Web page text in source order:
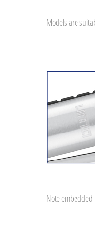
Models are
Note